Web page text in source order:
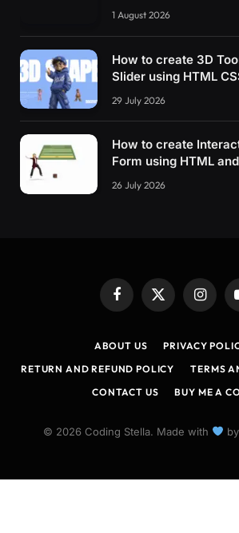
1 August 2026
How to create 3D
Slider using HTML
29 July 2026
How to create
Form using HTML
26 July 2026
Facebook
X
(Twitter)
ABOUT US
PRIVACY
RETURN AND REFUND POLICY
TERMS
CONTACT US
BUY ME A
© 2026 Coding Stella. Made with by